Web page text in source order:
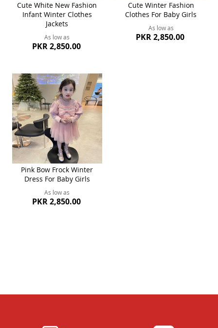
Cute White New Fashion
Infant Winter Clothes
Jackets
As low as
PKR 2,850.00
Cute Winter Fashion
Clothes For Baby Girls
As low as
PKR 2,850.00
Pink Bow Frock Winter
Dress For Baby Girls
As low as
PKR 2,850.00